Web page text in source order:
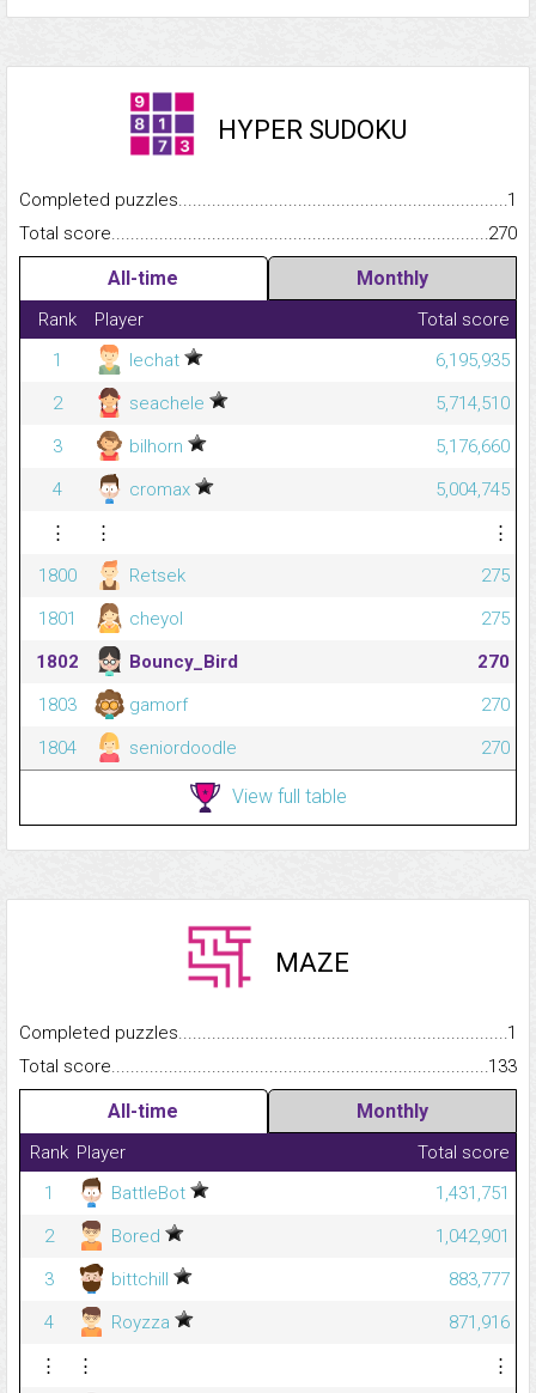
HYPER SUDOKU
Completed
1
Total
270
All-time Monthly
Rank Player
Total score
1
lechat
6,195,935
2
seachele
5,714,510
3
bilhorn
5,176,660
4
cromax
5,004,745
⋮
⋮
⋮
1800
Retsek
275
1801
cheyol
275
1802
Bouncy_Bird
270
1803
gamorf
270
1804
seniordoodle 270
View full table
MAZE
Completed
1
Total
133
All-time Monthly
Rank Player
Total score
1
BattleBot
1,431,751
2
Bored
1,042,901
3
bittchill
883,777
4
Royzza
871,916
⋮
⋮
⋮